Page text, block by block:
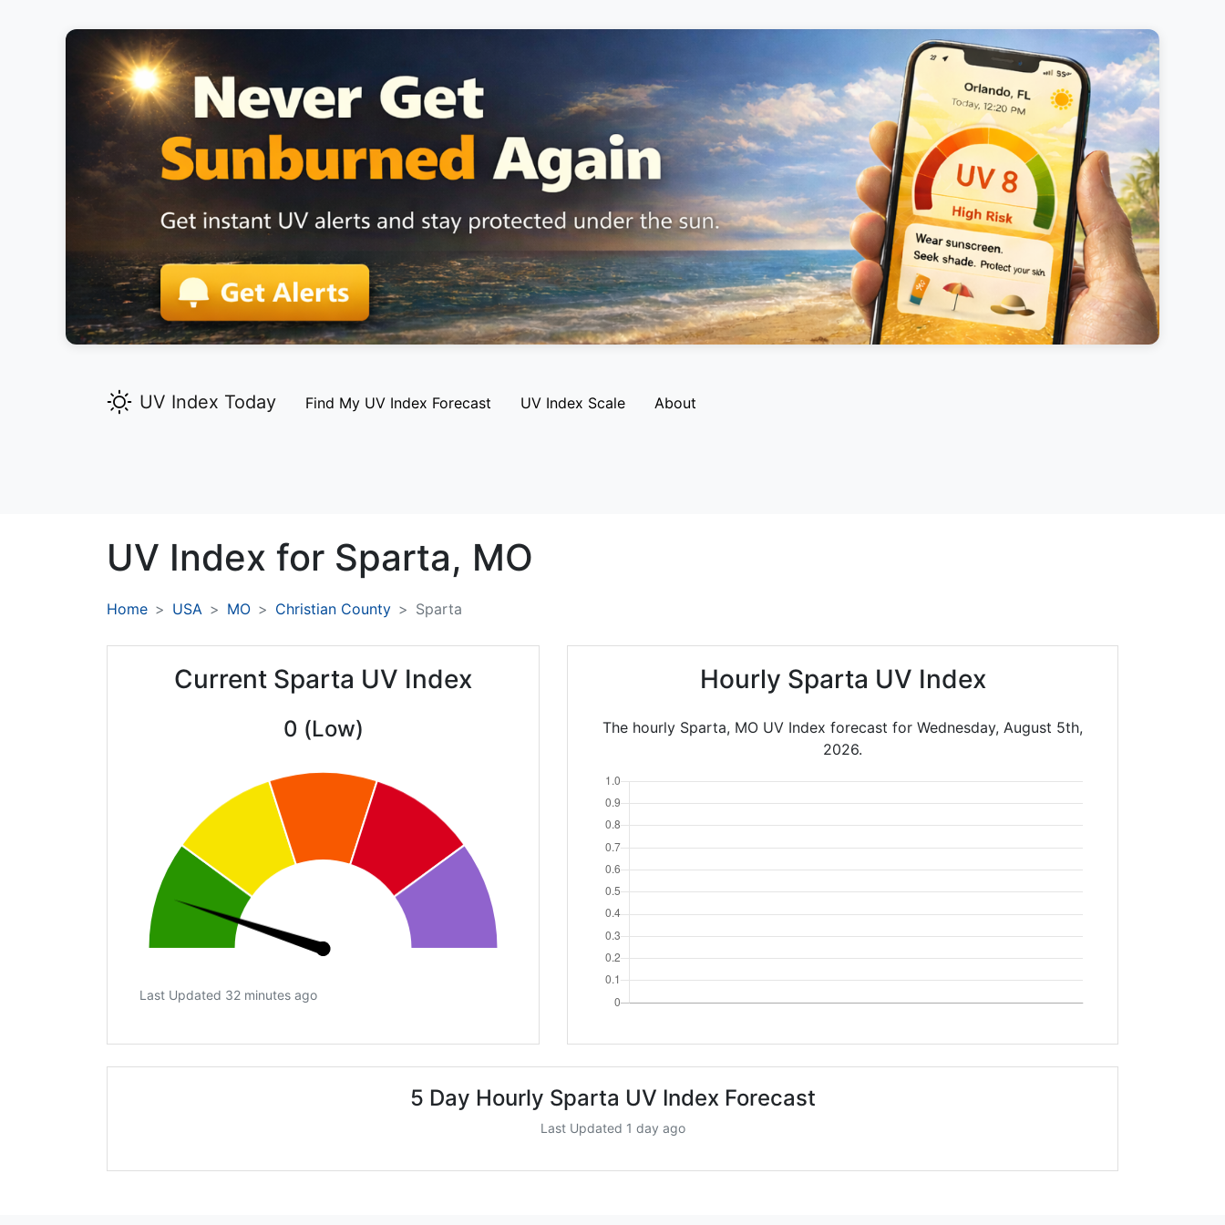
UV Index Today Find My UV Index Forecast UV Index Scale About
UV Index for Sparta, MO
Home USA MO Christian County Sparta
Current Sparta UV Index
0 (Low)
Last Updated 32 minutes ago
Hourly Sparta UV Index
The hourly Sparta, MO UV Index forecast for Wednesday, August 5th,
2026.
5 Day Hourly Sparta UV Index Forecast
Last Updated 1 day ago